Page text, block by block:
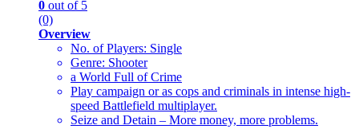
0 out of 5
(0)
Overview
No. of Players: Single
Genre: Shooter
a World Full of Crime
Play campaign or as cops and criminals in intense high-
speed Battlefield multiplayer.
Seize and Detain – More money, more problems.